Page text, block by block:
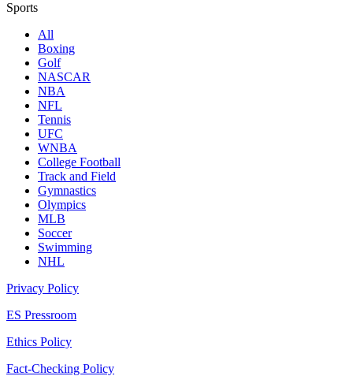
Sports
All
Boxing
Golf
NASCAR
NBA
NFL
Tennis
UFC
WNBA
College Football
Track and Field
Gymnastics
Olympics
MLB
Soccer
Swimming
NHL
Privacy Policy
ES Pressroom
Ethics Policy
Fact-Checking Policy